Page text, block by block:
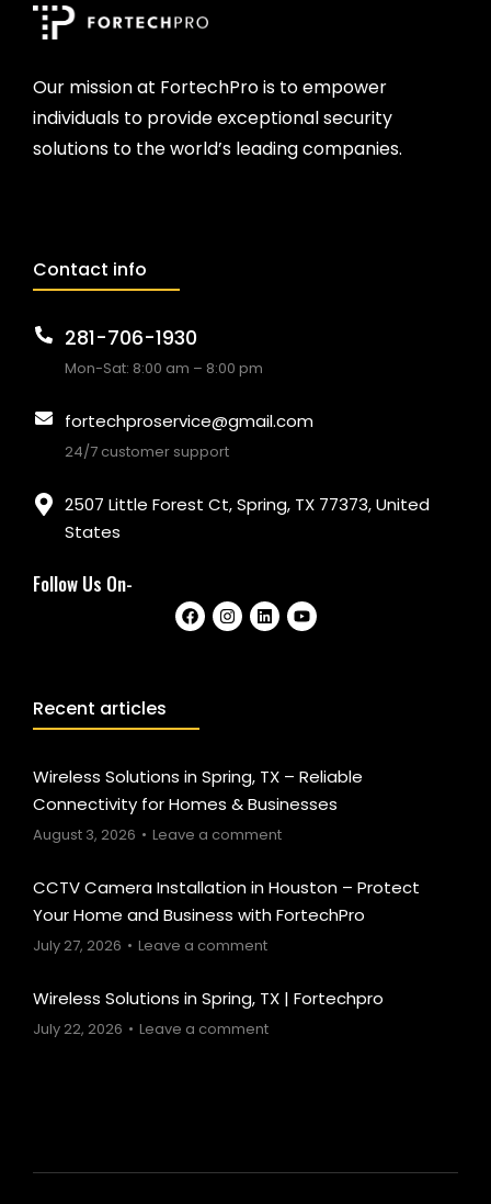
Our mission at FortechPro is to empower
individuals to provide exceptional security
solutions to the world’s leading companies.
Contact info
281-706-1930
Mon-Sat: 8:00 am – 8:00 pm
fortechproservice@gmail.com
24/7 customer support
2507 Little Forest Ct, Spring, TX 77373, United
States
Follow Us On-
Recent articles
Wireless Solutions in Spring, TX – Reliable
Connectivity for Homes & Businesses
August 3, 2026 Leave a comment
CCTV Camera Installation in Houston – Protect
Your Home and Business with FortechPro
July 27, 2026 Leave a comment
Wireless Solutions in Spring, TX | Fortechpro
July 22, 2026 Leave a comment